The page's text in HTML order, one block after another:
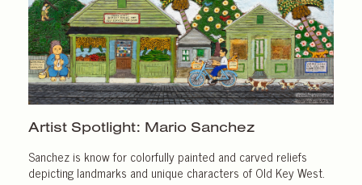
Artist Spotlight: Mario Sanchez
Sanchez is know for colorfully painted and carved reliefs
depicting landmarks and unique characters of Old Key West.